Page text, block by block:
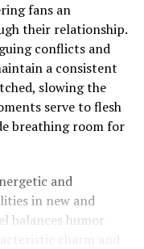
fans an
their relationship.
conflicts and
a consistent
slowing the
serve to flesh
breathing room for
and
in new and
balances humor